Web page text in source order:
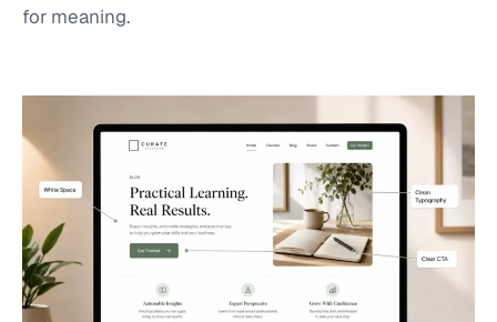
for meaning.